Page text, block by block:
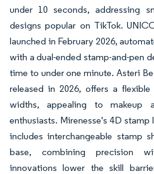
under 10 seconds, addressing
designs popular on TikTok.
launched in February 2026,
with a dual-ended stamp-and-pen
time to under one minute. Asteri
released in 2026, offers a
widths, appealing to makeup
enthusiasts. Mirenesse's 4D stamp
includes interchangeable stamp
base, combining precision
innovations lower the skill